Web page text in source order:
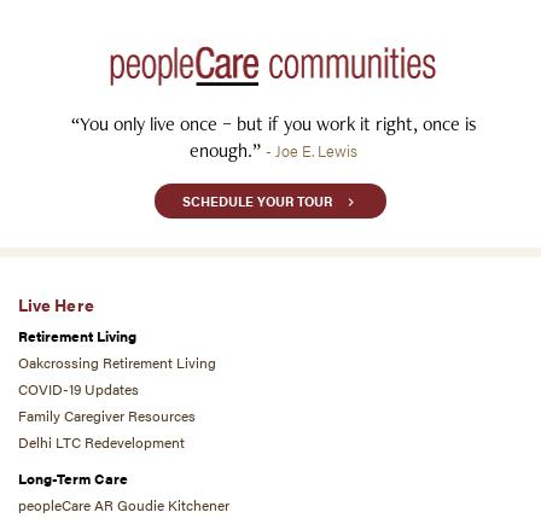
“You only live once – but if you work it right, once is
enough.” - Joe E. Lewis
SCHEDULE YOUR TOUR
Live Here
Retirement Living
Oakcrossing Retirement Living
COVID-19 Updates
Family Caregiver Resources
Delhi LTC Redevelopment
Long-Term Care
peopleCare AR Goudie Kitchener